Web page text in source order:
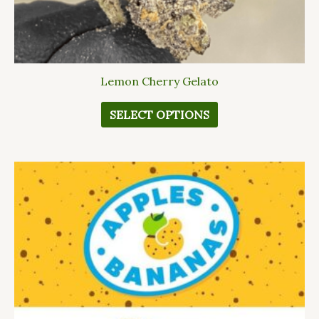
Lemon Cherry Gelato
SELECT OPTIONS
page
This
product
has
multiple
variants.
The
options
may
be